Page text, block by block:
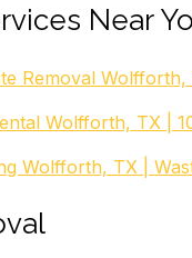
Near
Removal
Wolfforth, TX |
Wolfforth, TX |